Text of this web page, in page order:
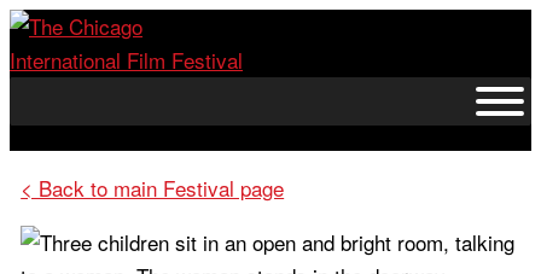
Skip
to
< Back to main Festival page